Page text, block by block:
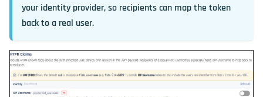
your identity provider, so recipients can map the token
back to a real user.